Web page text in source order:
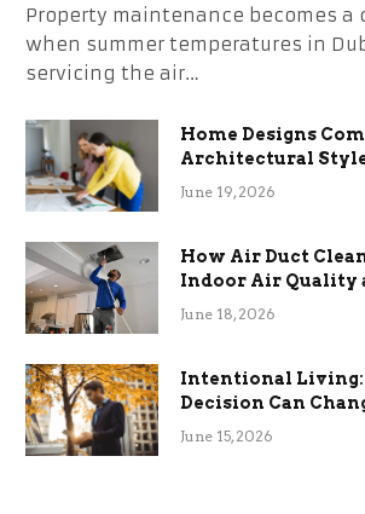
Property maintenance becomes a
when summer temperatures in
servicing the air…
Home Designs
Architectural
Term Functional
June 19, 2026
How Air Duct
Indoor Air Quality
Efficiency
June 18, 2026
Intentional Living:
Decision Can
June 15, 2026